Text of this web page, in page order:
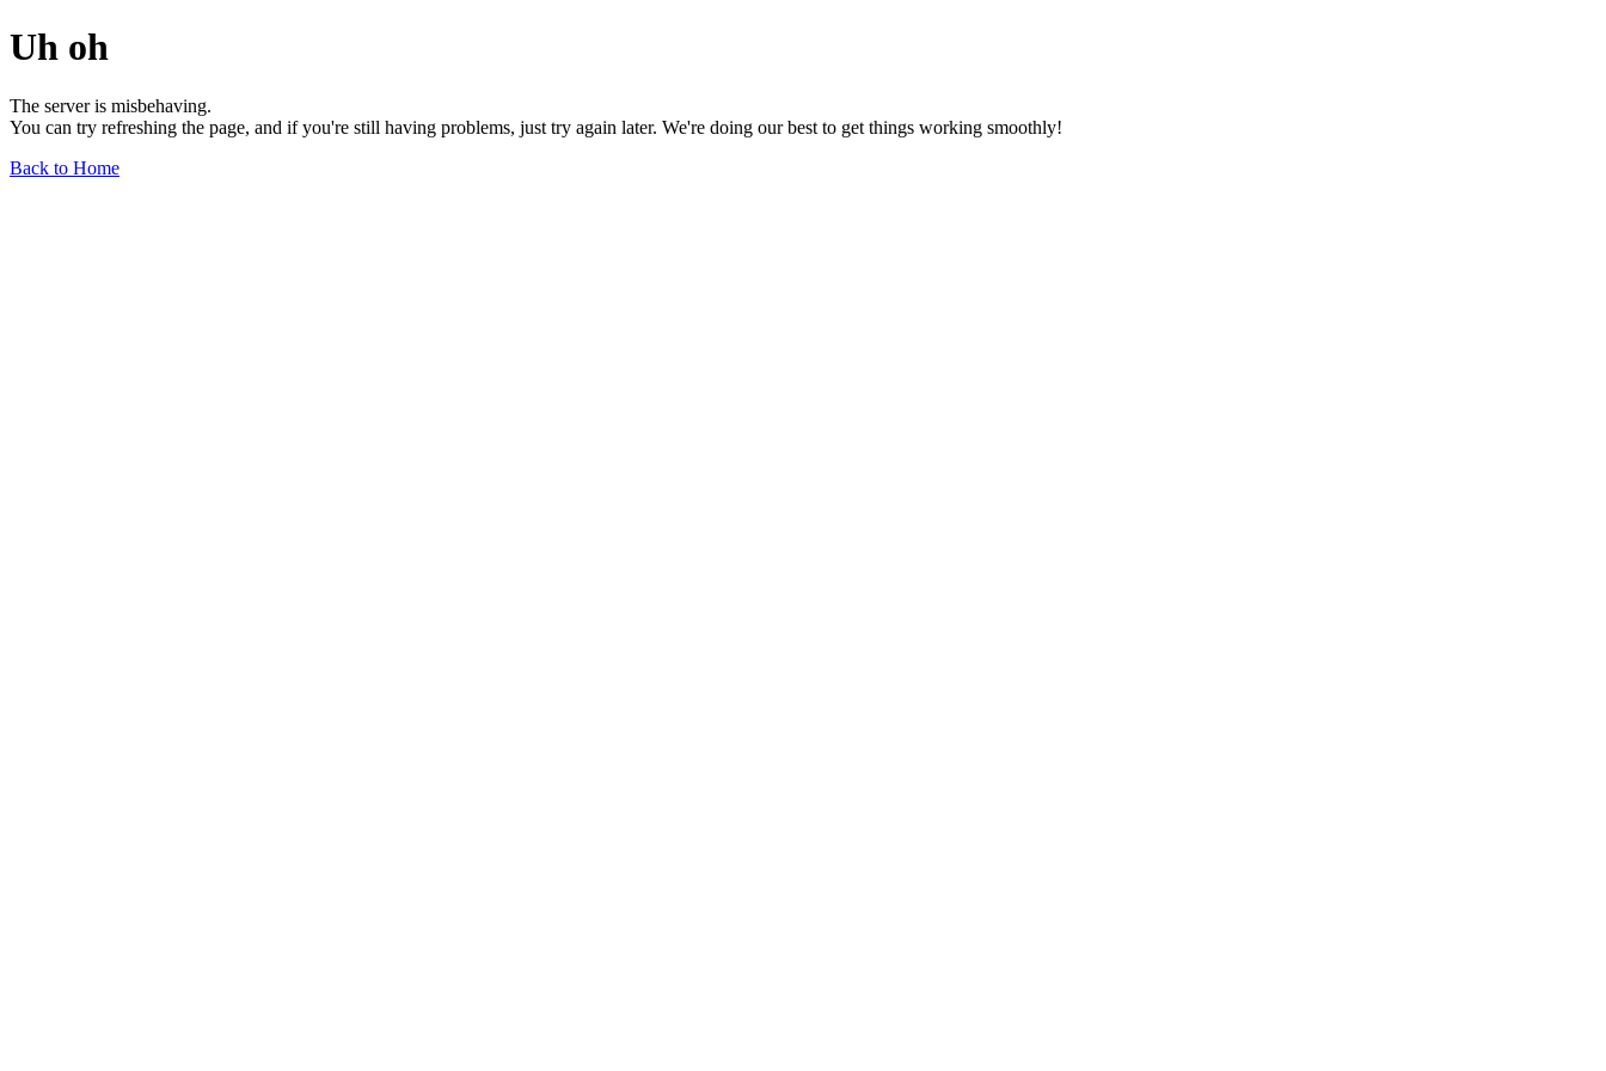
Uh oh
The server is misbehaving.
You can try refreshing the page, and if you're still having problems, just try again later. We're doing our best to get things working smoothly!
Back to Home